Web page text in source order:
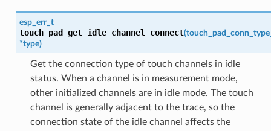
esp_err_t
touch_pad_get_idle_channel_connect(
*type)
Get the connection type of touch channels in idle
status. When a channel is in measurement mode,
other initialized channels are in idle mode. The touch
channel is generally adjacent to the trace, so the
connection state of the idle channel affects the